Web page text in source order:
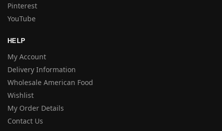
Pinterest
YouTube
HELP
My Account
Delivery Information
Wholesale American Food
Wishlist
My Order Details
Contact Us